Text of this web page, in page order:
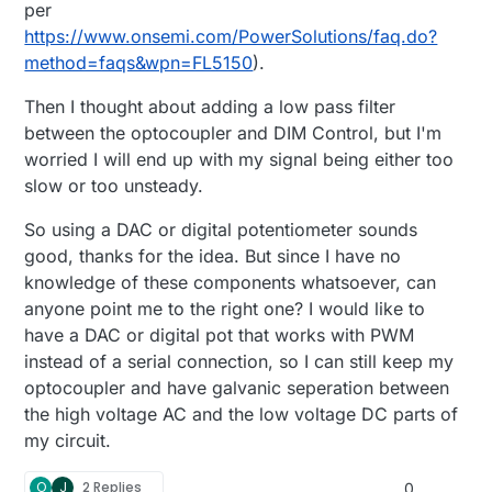
per
https://www.onsemi.com/PowerSolutions/faq.do?
method=faqs&wpn=FL5150).
Then I thought about adding a low pass filter
between the optocoupler and DIM Control, but I'm
worried I will end up with my signal being either too
slow or too unsteady.
So using a DAC or digital potentiometer sounds
good, thanks for the idea. But since I have no
knowledge of these components whatsoever, can
anyone point me to the right one? I would like to
have a DAC or digital pot that works with PWM
instead of a serial connection, so I can still keep my
optocoupler and have galvanic seperation between
the high voltage AC and the low voltage DC parts of
my circuit.
O J 2 Replies 0